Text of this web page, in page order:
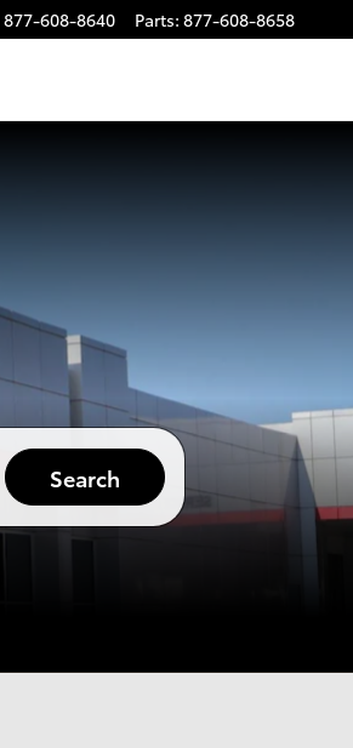
877-608-8640 Parts: 877-608-8658
Search